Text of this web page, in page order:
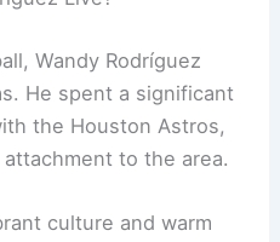
Wandy Rodríguez
He spent a significant
the Houston Astros,
to the area.
culture and warm